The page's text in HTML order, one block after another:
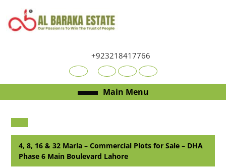
content
+923218417766
YoutubeFacebookTwitterRSS
Main MenuOpen
Menu
4, 8, 16 & 32 Marla – Commercial Plots for Sale – DHA
Phase 6 Main Boulevard Lahore